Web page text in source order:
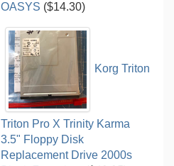
OASYS ($14.30)
Korg Triton
Triton Pro X Trinity Karma
3.5" Floppy Disk
Replacement Drive 2000s